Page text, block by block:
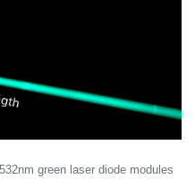
green laser diode modules